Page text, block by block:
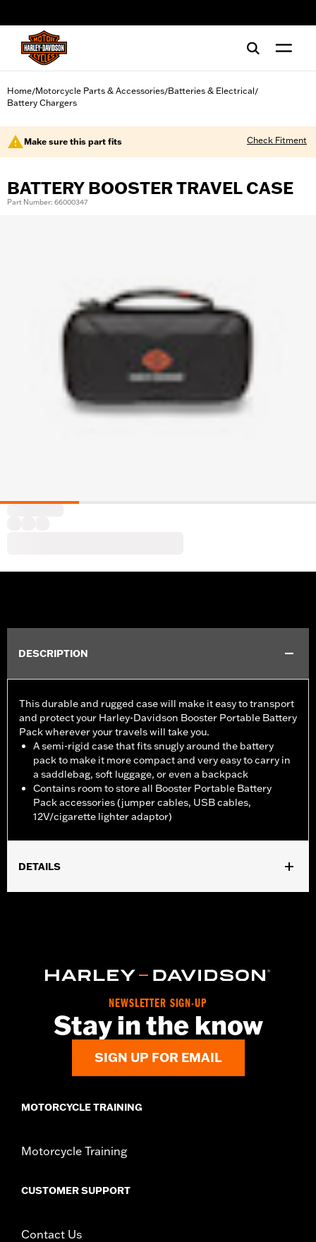
Home/Motorcycle Parts & Accessories/Batteries & Electrical/
Battery Chargers
Make sure this part fits Check Fitment
BATTERY BOOSTER TRAVEL CASE
Part Number: 66000347
DESCRIPTION
This durable and rugged case will make it easy to transport
and protect your Harley-Davidson Booster Portable Battery
Pack wherever your travels will take you.
A semi-rigid case that fits snugly around the battery
pack to make it more compact and very easy to carry in
a saddlebag, soft luggage, or even a backpack
Contains room to store all Booster Portable Battery
Pack accessories (jumper cables, USB cables,
12V/cigarette lighter adaptor)
DETAILS
NEWSLETTER SIGN-UP
Stay in the know
SIGN UP FOR EMAIL
MOTORCYCLE TRAINING
Motorcycle Training
CUSTOMER SUPPORT
Contact Us